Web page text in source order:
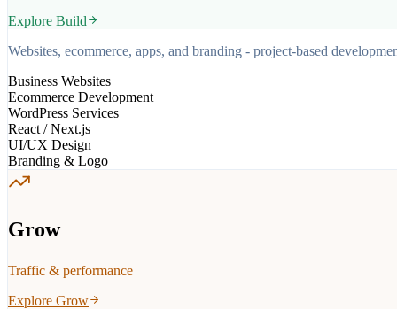
Explore Build
Websites, ecommerce, apps, and branding - project-based
Business Websites
Ecommerce Development
WordPress Services
React / Next.js
UI/UX Design
Branding & Logo
Grow
Traffic & performance
Explore Grow